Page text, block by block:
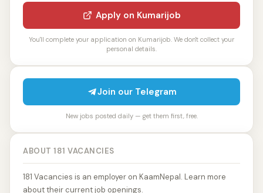
Apply on Kumarijob
You'll complete your application on Kumarijob. We don't collect your
personal details.
Join our Telegram
New jobs posted daily — get them first, free.
ABOUT 181 VACANCIES
181 Vacancies is an employer on KaamNepal. Learn more
about their current job openings.